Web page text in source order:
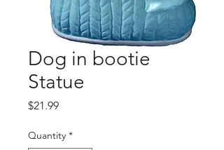
Dog in bootie
Statue
$21.99Price
Quantity *